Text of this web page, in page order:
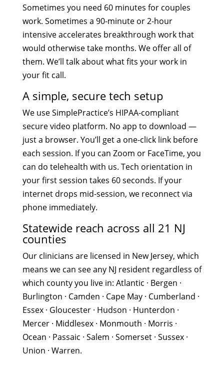
Sometimes you need 60 minutes for couples
work. Sometimes a 90-minute or 2-hour
intensive accelerates breakthrough work that
would otherwise take months. We offer all of
them. We’ll talk about what fits your work in
your fit call.
A simple, secure tech setup
We use SimplePractice’s HIPAA-compliant
secure video platform. No app to download —
just a browser. You’ll get a one-click link before
each session. If you can Zoom or FaceTime, you
can do telehealth with us. Tech orientation in
your first session takes 60 seconds. If your
internet drops mid-session, we reconnect via
phone immediately.
Statewide reach across all 21 NJ
counties
Our clinicians are licensed in New Jersey, which
means we can see any NJ resident regardless of
which county you live in: Atlantic · Bergen ·
Burlington · Camden · Cape May · Cumberland ·
Essex · Gloucester · Hudson · Hunterdon ·
Mercer · Middlesex · Monmouth · Morris ·
Ocean · Passaic · Salem · Somerset · Sussex ·
Union · Warren.